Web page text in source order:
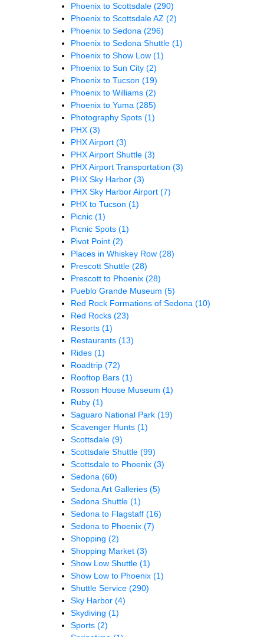
Phoenix to Scottsdale (290)
Phoenix to Scottsdale AZ (2)
Phoenix to Sedona (296)
Phoenix to Sedona Shuttle (1)
Phoenix to Show Low (1)
Phoenix to Sun City (2)
Phoenix to Tucson (19)
Phoenix to Williams (2)
Phoenix to Yuma (285)
Photography Spots (1)
PHX (3)
PHX Airport (3)
PHX Airport Shuttle (3)
PHX Airport Transportation (3)
PHX Sky Harbor (3)
PHX Sky Harbor Airport (7)
PHX to Tucson (1)
Picnic (1)
Picnic Spots (1)
Pivot Point (2)
Places in Whiskey Row (28)
Prescott Shuttle (28)
Prescott to Phoenix (28)
Pueblo Grande Museum (5)
Red Rock Formations of Sedona (10)
Red Rocks (23)
Resorts (1)
Restaurants (13)
Rides (1)
Roadtrip (72)
Rooftop Bars (1)
Rosson House Museum (1)
Ruby (1)
Saguaro National Park (19)
Scavenger Hunts (1)
Scottsdale (9)
Scottsdale Shuttle (99)
Scottsdale to Phoenix (3)
Sedona (60)
Sedona Art Galleries (5)
Sedona Shuttle (1)
Sedona to Flagstaff (16)
Sedona to Phoenix (7)
Shopping (2)
Shopping Market (3)
Show Low Shuttle (1)
Show Low to Phoenix (1)
Shuttle Service (290)
Sky Harbor (4)
Skydiving (1)
Sports (2)